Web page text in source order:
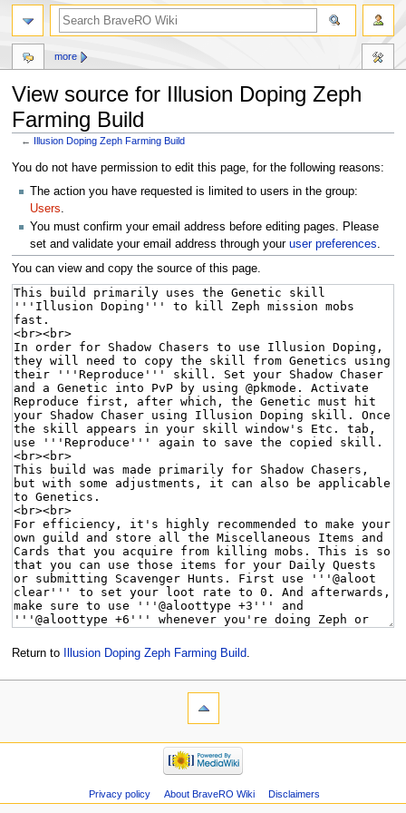
View source for Illusion Doping Zeph
Farming Build
← Illusion Doping Zeph Farming Build
Jump
navigation
Jump
search
You do not have permission to edit this page, for the following reasons:
The action you have requested is limited to users in the group:
Users
You must confirm your email address before editing pages. Please
set and validate your email address through your user preferences
You can view and copy the source of this page.
Return to Illusion Doping Zeph Farming Build.
more
Privacy policy About BraveRO Wiki Disclaimers